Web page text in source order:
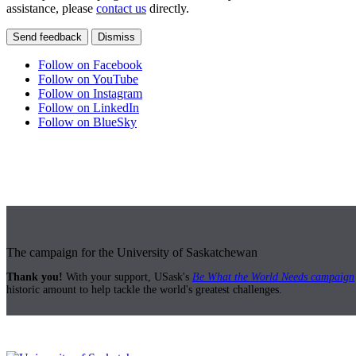
assistance, please contact us directly.
Send feedback Dismiss
Follow on Facebook
Follow on YouTube
Follow on Instagram
Follow on LinkedIn
Follow on BlueSky
The campaign for the University of Saskatchewan
Thank you! With your support, USask's Be What the World Needs campaign
historic amount to help tackle the world's greatest challenges.